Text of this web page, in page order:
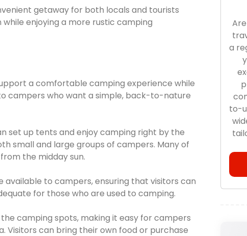
getaway for both locals and tourists
enjoying a more rustic camping
a comfortable camping experience while
campers who want a simple, back-to-nature
set up tents and enjoy camping right by the
small and large groups of campers. Many of
the midday sun.
available to campers, ensuring that visitors can
for those who are used to camping.
camping spots, making it easy for campers
Visitors can bring their own food or purchase
a
to-